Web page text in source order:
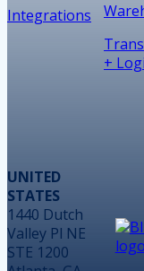
Integrations
+
UNITED
STATES
1440 Dutch
Valley Pl NE
STE 1200